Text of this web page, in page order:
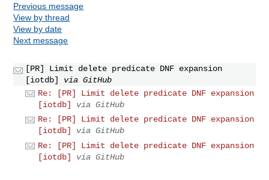
Previous message
View by thread
View by date
Next message
[PR] Limit delete predicate DNF expansion
[iotdb]
via GitHub
Re: [PR] Limit delete predicate DNF expansion
[iotdb]
via GitHub
Re: [PR] Limit delete predicate DNF expansion
[iotdb]
via GitHub
Re: [PR] Limit delete predicate DNF expansion
[iotdb]
via GitHub